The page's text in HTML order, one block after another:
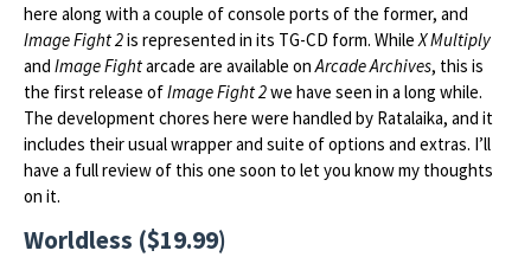
here along with a couple of console ports of the former, and
Image Fight 2is represented in its TG-CD form. WhileX Multiply
and Image Fightarcade are available onArcade Archives, this is
the first release ofImage Fight 2we have seen in a long while.
The development chores here were handled by Ratalaika, and it
includes their usual wrapper and suite of options and extras. I’ll
have a full review of this one soon to let you know my thoughts
on it.
Worldless ($19.99)